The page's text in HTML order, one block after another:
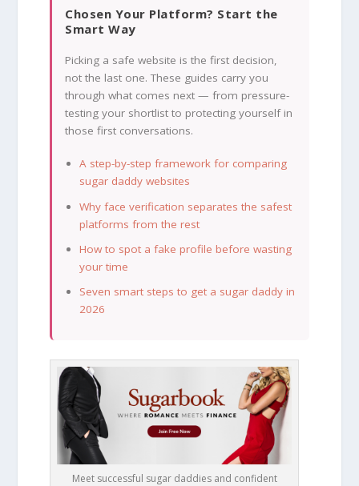
Chosen Your Platform? Start the
Smart Way
Picking a safe website is the first decision,
not the last one. These guides carry you
through what comes next — from pressure-
testing your shortlist to protecting yourself in
those first conversations.
A step-by-step framework for comparing
sugar daddy websites
Why face verification separates the safest
platforms from the rest
How to spot a fake profile before wasting
your time
Seven smart steps to get a sugar daddy in
2026
Meet successful sugar daddies and confident